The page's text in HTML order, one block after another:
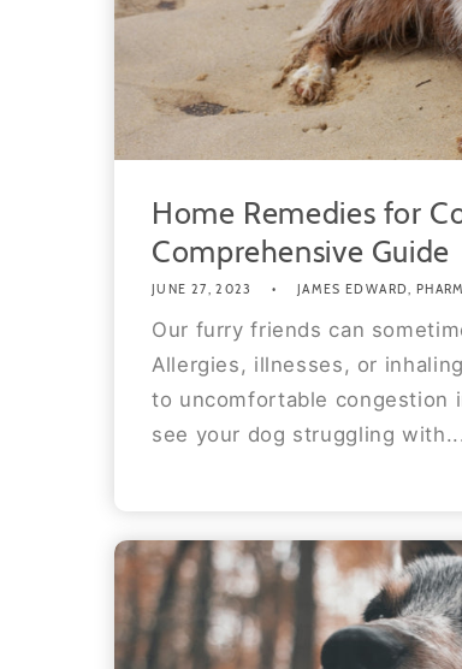
Home Remedies for
Comprehensive Guide
JUNE 27, 2023 JAMES EDWARD,
Our furry friends can
Allergies, illnesses, or
to uncomfortable congestion
see your dog struggling with...